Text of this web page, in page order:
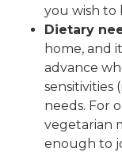
you wish to
Dietary
home, and
advance
sensitivities
needs. For
vegetarian
enough to